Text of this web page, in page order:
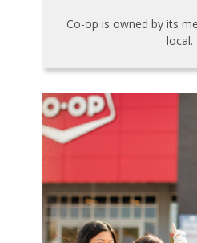
Co-op is owned by its
local.